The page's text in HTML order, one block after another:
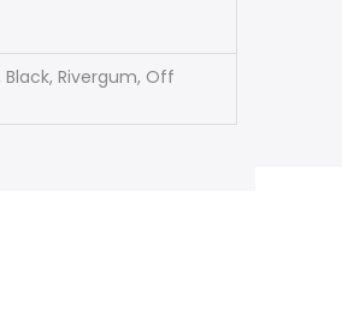
Rivergum, Off